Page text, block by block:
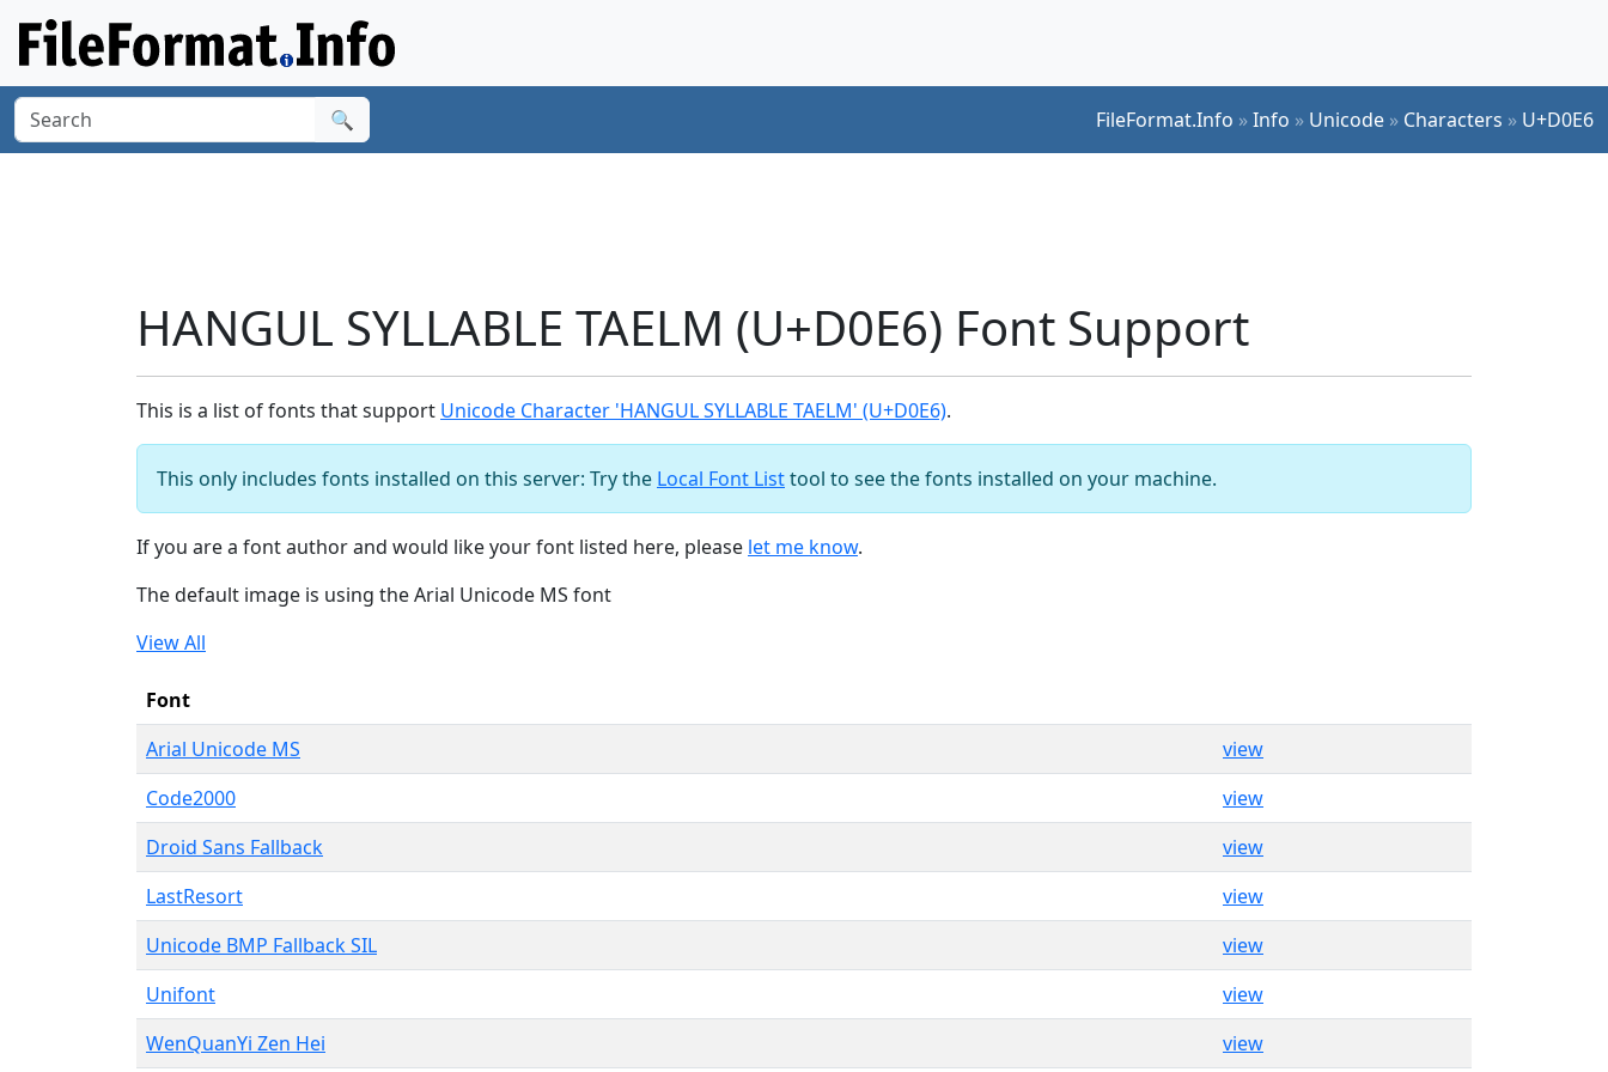
🔍 FileFormat.Info »Info » Unicode » Characters » U+D0E6
HANGUL SYLLABLE TAELM (U+D0E6) Font Support
This is a list of fonts that support Unicode Character 'HANGUL SYLLABLE TAELM' (U+D0E6).
This only includes fonts installed on this server: Try the Local Font Listtool to see the fonts installed on your machine.
If you are a font author and would like your font listed here, please let me know.
The default image is using the Arial Unicode MS font
View All
Font
Arial Unicode MS
view
Code2000
view
Droid Sans Fallback
view
LastResort
view
Unicode BMP Fallback SIL
view
Unifont
view
WenQuanYi Zen Hei
view